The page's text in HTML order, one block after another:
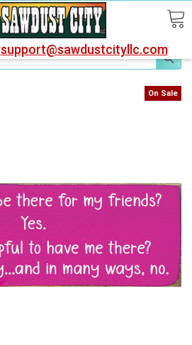
support@sawdustcityllc.com
On Sale